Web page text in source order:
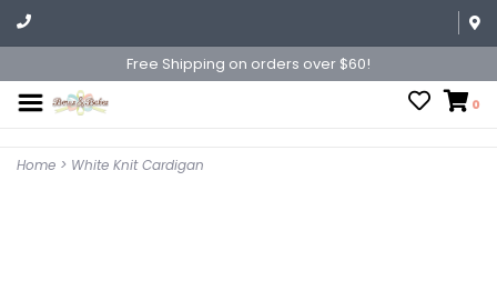
Free Shipping on orders over $60!
0
Home > White Knit Cardigan